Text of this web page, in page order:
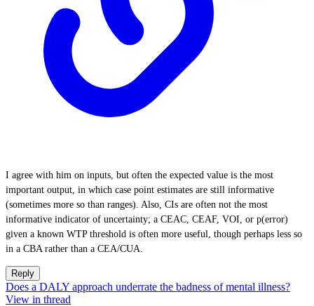
I agree with him on inputs, but often the expected value is the most
important output, in which case point estimates are still informative
(sometimes more so than ranges). Also, CIs are often not the most
informative indicator of uncertainty; a CEAC, CEAF, VOI, or p(error)
given a known WTP threshold is often more useful, though perhaps less so
in a CBA rather than a CEA/CUA.
Reply
Does a DALY approach underrate the badness of mental illness?
View in thread